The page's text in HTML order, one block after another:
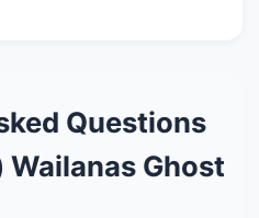
Questions
Ghost